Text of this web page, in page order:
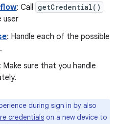
: Call getCredential()
user
: Handle each of the possible
: Make sure that you handle
during sign in by also
credentials on a new device to